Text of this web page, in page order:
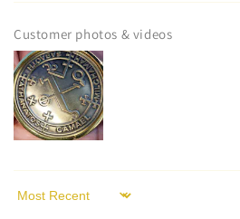
Customer photos & videos
Sort by